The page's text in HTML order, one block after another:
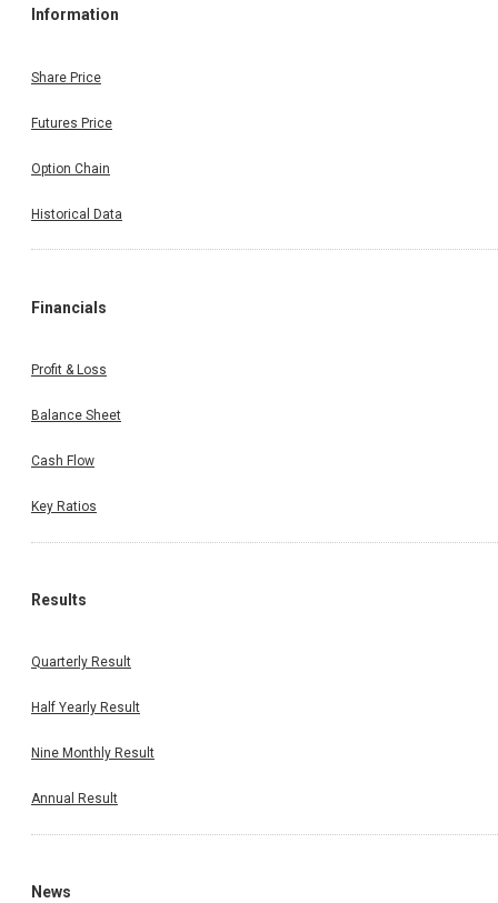
Information
Share Price
Futures Price
Option Chain
Historical Data
Financials
Profit & Loss
Balance Sheet
Cash Flow
Key Ratios
Results
Quarterly Result
Half Yearly Result
Nine Monthly Result
Annual Result
News